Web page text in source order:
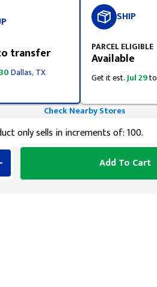
transfer
Dallas, TX
SHIP
PARCEL ELIGIBLE
Available
Get it est.Jul 29to
Check Nearby Stores
only sells in increments of: 100.
Add To Cart